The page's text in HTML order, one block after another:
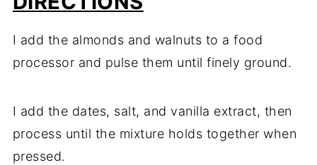
I add the almonds and walnuts to a food
processor and pulse them until finely ground.
I add the dates, salt, and vanilla extract, then
process until the mixture holds together when
pressed.